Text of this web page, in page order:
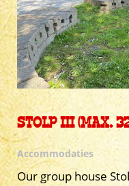
STOLP III (MAX.
Accommodaties
Our group house